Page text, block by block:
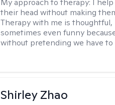
My approach to therapy: I
their head without making
Therapy with me is
sometimes even funny
without pretending we have to
Shirley Zhao